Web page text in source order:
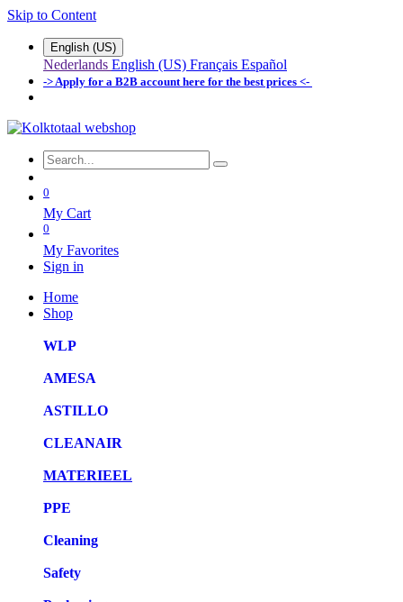
Skip to Content
English (US)
Nederlands English (US) Français Español
-> Apply for a B2B account here for the best prices <-
0
My Cart
0
My Favorites
Sign in
Home
Shop
WLP
AMESA
ASTILLO
CLEANAIR
MATERIEEL
PPE
Cleaning
Safety